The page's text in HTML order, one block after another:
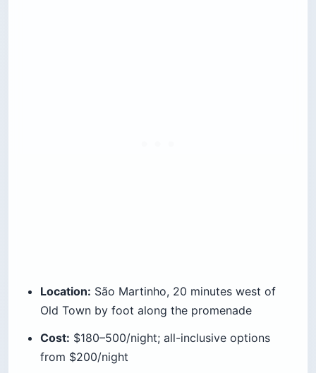
Location: São Martinho, 20 minutes west of
Old Town by foot along the promenade
Cost: $180–500/night; all-inclusive options
from $200/night